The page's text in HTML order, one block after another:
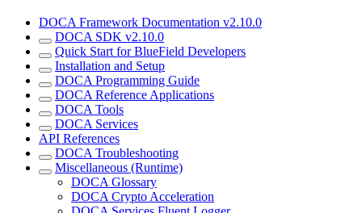
DOCA Framework Documentation v2.10.0
DOCA SDK v2.10.0
Quick Start for BlueField Developers
Installation and Setup
DOCA Programming Guide
DOCA Reference Applications
DOCA Tools
DOCA Services
API References
DOCA Troubleshooting
Miscellaneous (Runtime)
DOCA Glossary
DOCA Crypto Acceleration